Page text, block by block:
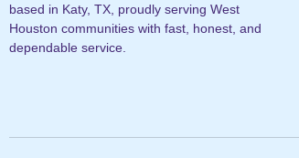
based in Katy, TX, proudly serving West
Houston communities with fast, honest, and
dependable service.